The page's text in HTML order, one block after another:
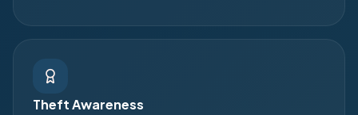
Theft Awareness